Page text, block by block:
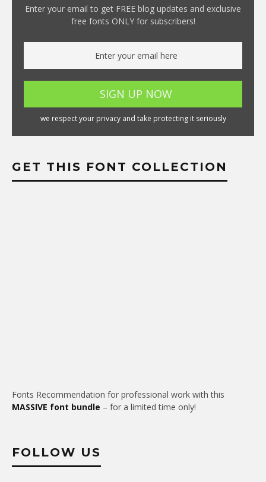
Enter your email to get FREE blog updates and exclusive
free fonts ONLY for subscribers!
we respect your privacy and take protecting it seriously
GET THIS FONT COLLECTION
Fonts Recommendation for professional work with this
MASSIVE font bundle – for a limited time only!
FOLLOW US